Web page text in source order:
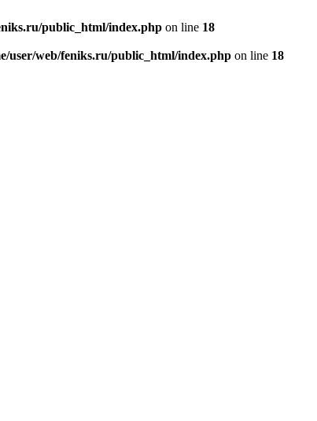
public_html/index.php on line 18
user/web/feniks.ru/public_html/index.php on line 18